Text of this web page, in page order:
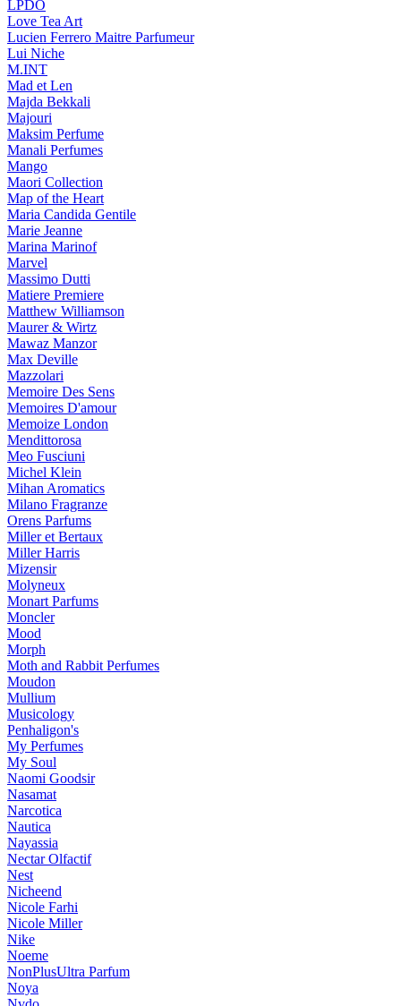
LPDO
Love Tea Art
Lucien Ferrero Maitre Parfumeur
Lui Niche
M.INT
Mad et Len
Majda Bekkali
Majouri
Maksim Perfume
Manali Perfumes
Mango
Maori Collection
Map of the Heart
Maria Candida Gentile
Marie Jeanne
Marina Marinof
Marvel
Massimo Dutti
Matiere Premiere
Matthew Williamson
Maurer & Wirtz
Mawaz Manzor
Max Deville
Mazzolari
Memoire Des Sens
Memoires D'amour
Memoize London
Mendittorosa
Meo Fusciuni
Michel Klein
Mihan Aromatics
Milano Fragranze
Orens Parfums
Miller et Bertaux
Miller Harris
Mizensir
Molyneux
Monart Parfums
Moncler
Mood
Morph
Moth and Rabbit Perfumes
Moudon
Mullium
Musicology
Penhaligon's
My Perfumes
My Soul
Naomi Goodsir
Nasamat
Narcotica
Nautica
Nayassia
Nectar Olfactif
Nest
Nicheend
Nicole Farhi
Nicole Miller
Nike
Noeme
NonPlusUltra Parfum
Noya